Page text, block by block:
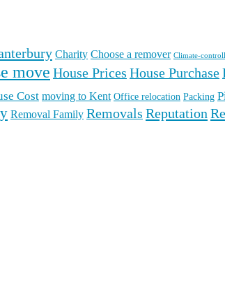
Charity Choose a remover Climate-
move House Prices House Purchase
Cost moving to Kent Office relocation Packing
Removal Family Removals Reputation